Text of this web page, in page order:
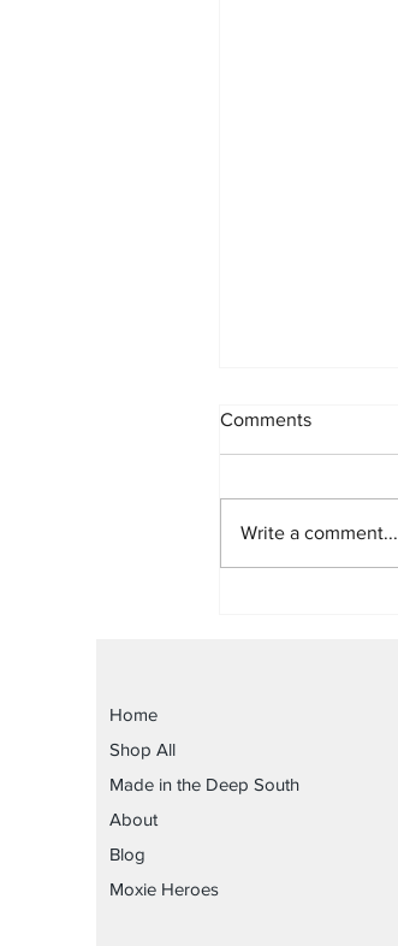
Comments
Write a comment...
Home
Shop All
Made in the Deep South
About
Blog
Moxie Heroes